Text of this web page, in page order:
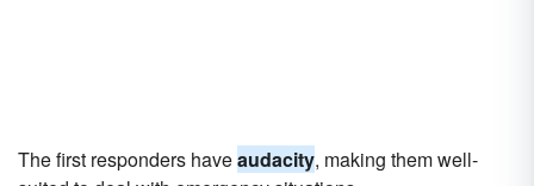
The first responders haveaudacity, making them well-